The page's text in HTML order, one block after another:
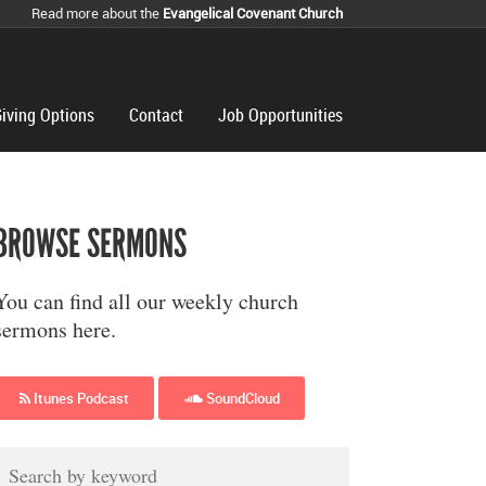
Read more about the Evangelical Covenant Church
Options Contact Job Opportunities
SERMONS
can find all our weekly church
here.
Itunes Podcast SoundCloud